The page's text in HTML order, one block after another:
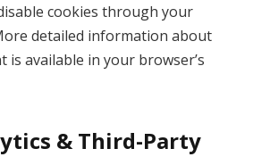
cookies through your
detailed information about
is available in your browser’s
& Third-Party